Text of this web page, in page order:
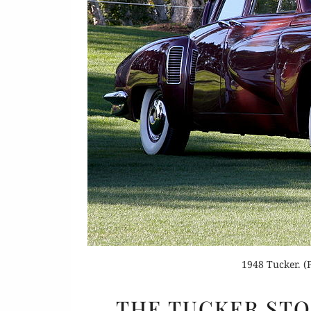
1948 Tucker.
Buy